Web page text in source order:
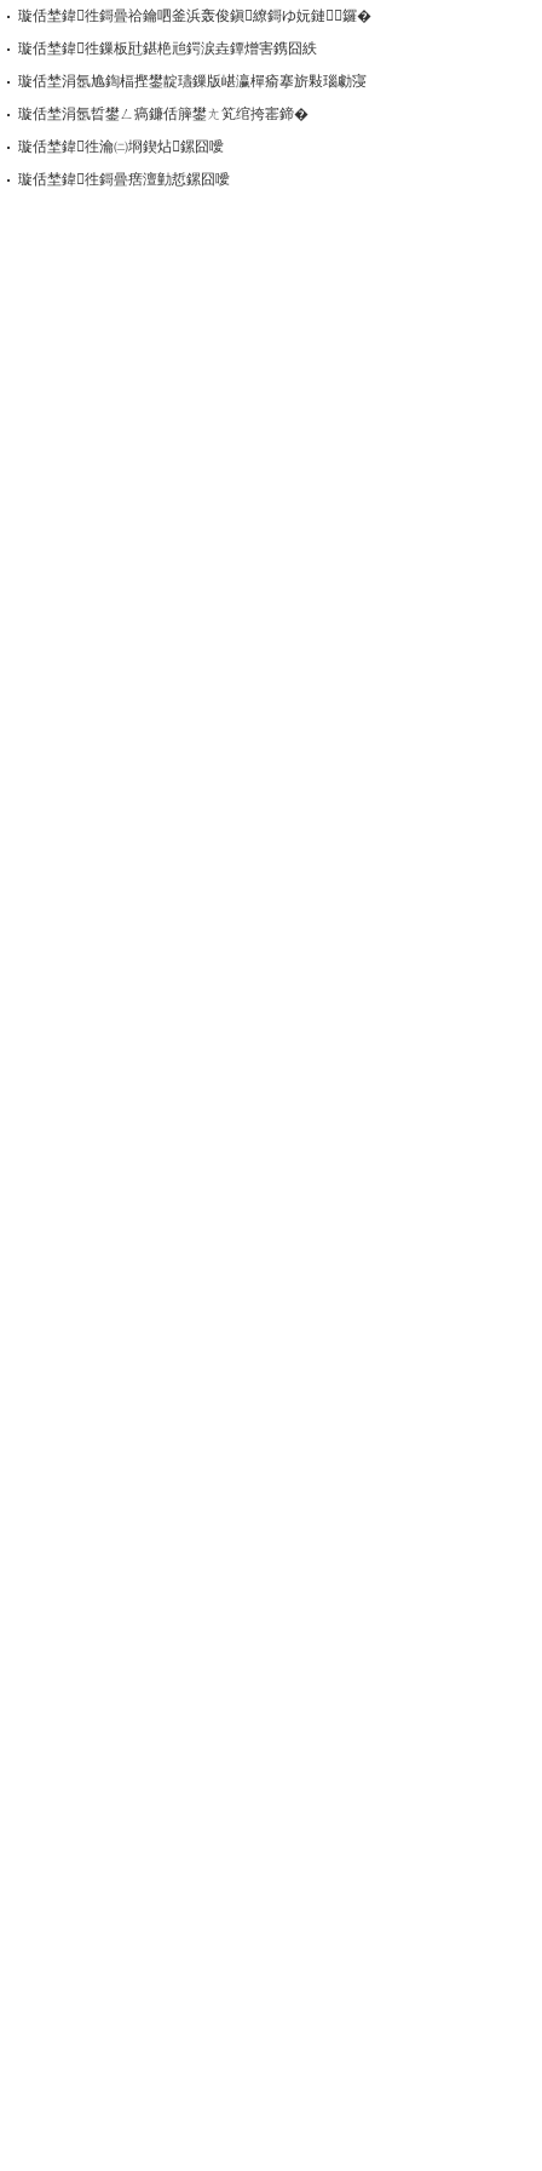
璇佸埜鍏徃鎶曡祫鑰呬釜浜轰俊鎭繚鎶ゆ妧鏈鑼�
璇佸埜鍏徃鏁板瓧鍖栬兘鍔涙垚鐔熷害鎸囧紩
璇佸埜涓氬尯鍧楅摼鐢靛瓙鏁版嵁瀛樿瘉搴旂敤瑙勮寖
璇佸埜涓氬晢鐢ㄥ瘑鐮佸簲鐢ㄤ笂绾挎寚鍗�
璇佸埜鍏徃瀹㈡埛鍥炶鏍囧噯
璇佸埜鍏徃鎶曡瘔澶勭悊鏍囧噯